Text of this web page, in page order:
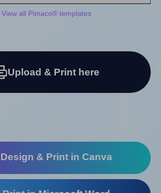
View all Pimaco® templates
Upload & Print here
Design & Print in Canva